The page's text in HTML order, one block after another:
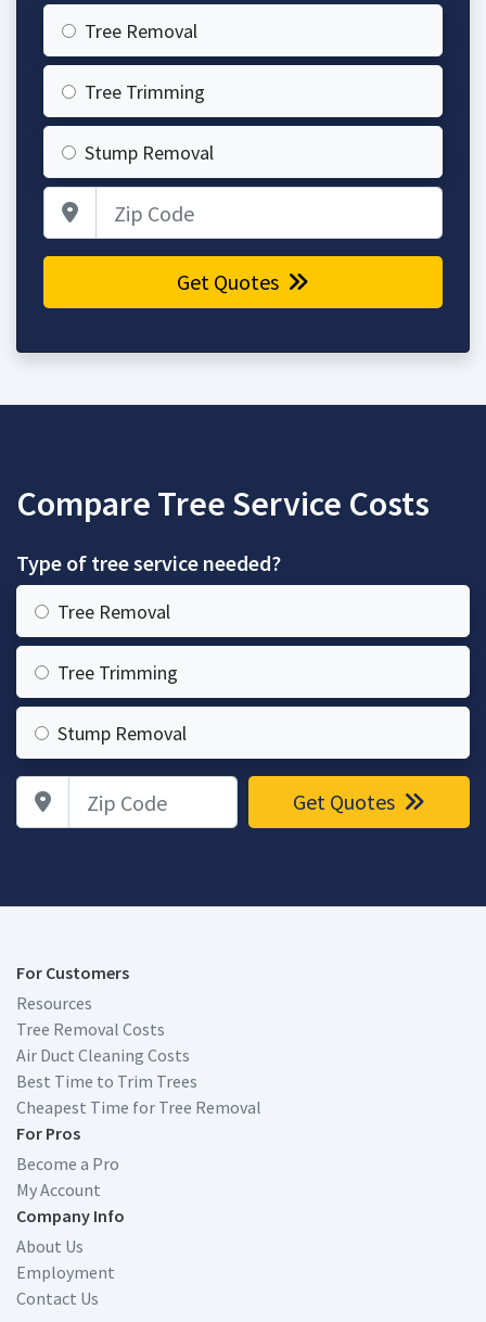
Tree Removal
Tree Trimming
Stump Removal
Get Quotes
Compare Tree Service Costs
Type of tree service needed?
Tree Removal
Tree Trimming
Stump Removal
Zip Code Get Quotes
For Customers
Resources
Tree Removal Costs
Air Duct Cleaning Costs
Best Time to Trim Trees
Cheapest Time for Tree Removal
For Pros
Become a Pro
My Account
Company Info
About Us
Employment
Contact Us